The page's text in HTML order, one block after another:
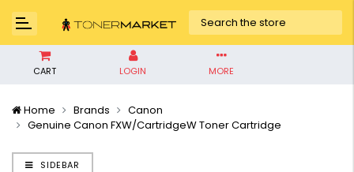
CART LOGIN MORE
Home Brands
Canon
Genuine Canon FXW/CartridgeW Toner Cartridge
SIDEBAR